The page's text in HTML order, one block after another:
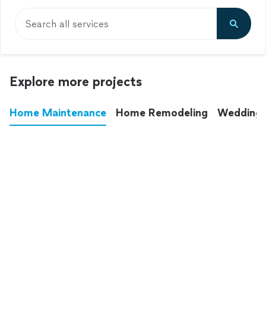
Search all services
Explore more projects
Home Maintenance Home Remodeling